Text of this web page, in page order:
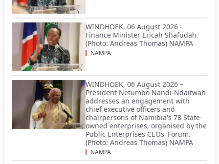
WINDHOEK, 06 August 2026 -
Finance Minister Ericah Shafudah.
(Photo: Andreas Thomas) NAMPA
NAMPA
WINDHOEK, 06 August 2026 –
President Netumbo Nandi-Ndaitwah
addresses an engagement with
chief executive officers and
chairpersons of Namibia's 78 State-
owned enterprises, organised by the
Public Enterprises CEOs' Forum.
(Photo: Andreas Thomas) NAMPA
NAMPA